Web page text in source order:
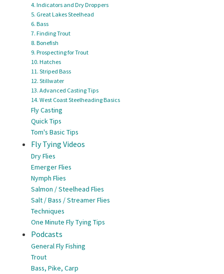
4. Indicators and Dry Droppers
5. Great Lakes Steelhead
6. Bass
7. Finding Trout
8. Bonefish
9. Prospecting for Trout
10. Hatches
11. Striped Bass
12. Stillwater
13. Advanced Casting Tips
14. West Coast Steelheading Basics
Fly Casting
Quick Tips
Tom's Basic Tips
Fly Tying Videos
Dry Flies
Emerger Flies
Nymph Flies
Salmon / Steelhead Flies
Salt / Bass / Streamer Flies
Techniques
One Minute Fly Tying Tips
Podcasts
General Fly Fishing
Trout
Bass, Pike, Carp